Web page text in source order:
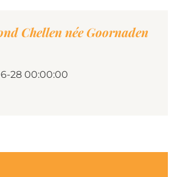
Chellen née Goornaden
28 00:00:00